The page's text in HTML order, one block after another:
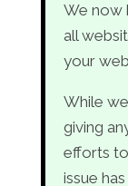
We now
all
your
While
giving
efforts
issue